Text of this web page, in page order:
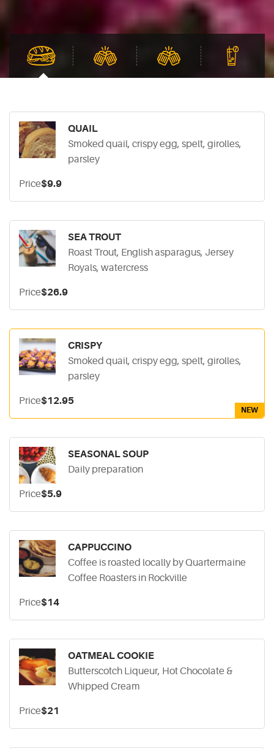
QUAIL
Smoked quail, crispy egg, spelt, girolles,
parsley
Price$9.9
SEA TROUT
Roast Trout, English asparagus, Jersey
Royals, watercress
Price$26.9
CRISPY
Smoked quail, crispy egg, spelt, girolles,
parsley
Price$12.95
NEW
SEASONAL SOUP
Daily preparation
Price$5.9
CAPPUCCINO
Coffee is roasted locally by Quartermaine
Coffee Roasters in Rockville
Price$14
OATMEAL COOKIE
Butterscotch Liqueur, Hot Chocolate &
Whipped Cream
Price$21